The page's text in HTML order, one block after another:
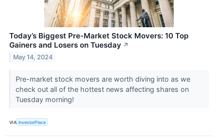
Today’s Biggest Pre-Market Stock Movers: 10 Top
Gainers and Losers on Tuesday ↗
May 14, 2024
Pre-market stock movers are worth diving into as we
check out all of the hottest news affecting shares on
Tuesday morning!
VIA InvestorPlace